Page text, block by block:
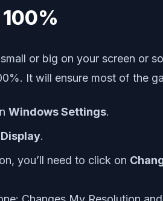
or big on your screen or
It will ensure most of the
Windows Settings.
Display.
you’ll need to click on